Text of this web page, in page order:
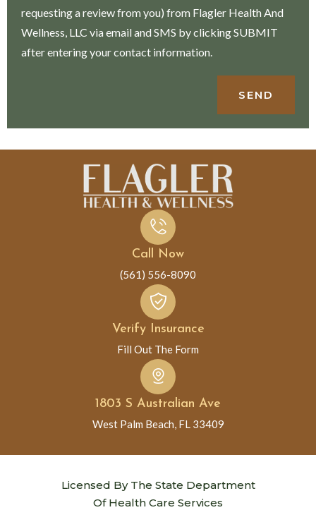
requesting a review from you) from Flagler Health And
Wellness, LLC via email and SMS by clicking SUBMIT
after entering your contact information.
SEND
1803 S Australian Ave
West Palm Beach, FL 33409
Verify Insurance
Fill Out The Form
Call Now
(561) 556-8090
Licensed By The State Department
Of Health Care Services